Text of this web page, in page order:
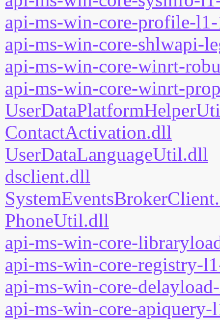
api-ms-win-core-profile-
api-ms-win-core-shlwapi-
api-ms-win-core-winrt-
api-ms-win-core-winrt-
ContactActivation.dll
UserDataLanguageUtil.dll
dsclient.dll
PhoneUtil.dll
api-ms-win-core-
api-ms-win-core-registry-
api-ms-win-core-
api-ms-win-core-